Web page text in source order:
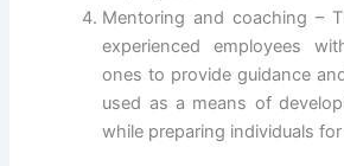
Mentoring and coaching –
experienced employees
ones to provide guidance
used as a means of
while preparing individuals